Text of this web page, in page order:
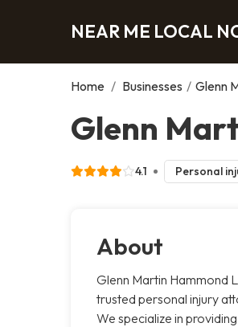
NEAR ME LOCAL
Home / Businesses / Glenn
Glenn
4.1 Personal
About
Glenn Martin Hammond
trusted personal injury
We specialize in